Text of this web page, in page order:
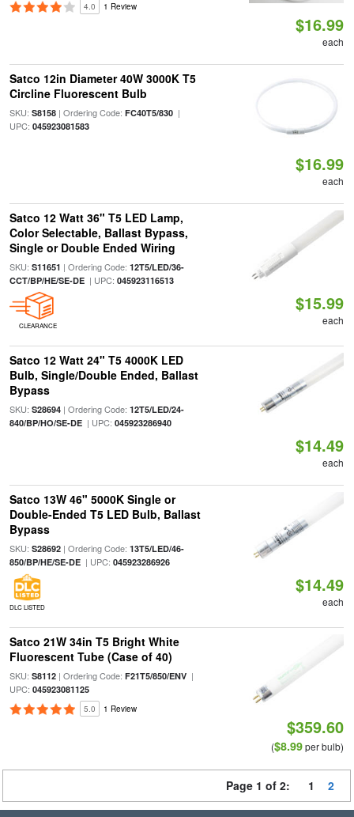
4.0 1 Review
$16.99
each
Satco 12in Diameter 40W 3000K T5
Circline Fluorescent Bulb
SKU: S8158| Ordering Code: FC40T5/830|
UPC: 045923081583
$16.99
each
Satco 12 Watt 36" T5 LED Lamp,
Color Selectable, Ballast Bypass,
Single or Double Ended Wiring
SKU: S11651 | Ordering Code: 12T5/LED/36-
CCT/BP/HE/SE-DE| UPC: 045923116513
CLEARANCE
$15.99
each
Satco 12 Watt 24" T5 4000K LED
Bulb, Single/Double Ended, Ballast
Bypass
SKU: S28694| Ordering Code: 12T5/LED/24-
840/BP/HO/SE-DE| UPC: 045923286940
$14.49
each
Satco 13W 46" 5000K Single or
Double-Ended T5 LED Bulb, Ballast
Bypass
SKU: S28692| Ordering Code: 13T5/LED/46-
850/BP/HE/SE-DE| UPC: 045923286926
DLC LISTED
$14.49
each
Satco 21W 34in T5 Bright White
Fluorescent Tube (Case of 40)
SKU: S8112| Ordering Code: F21T5/850/ENV|
UPC: 045923081125
5.0 1 Review
$359.60
($8.99per bulb)
Page 1 of 2: 1 2